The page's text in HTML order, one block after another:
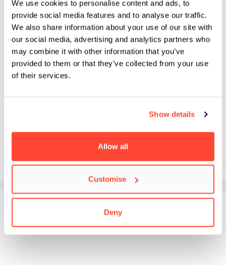
We use cookies to personalise content and ads, to
provide social media features and to analyse our traffic.
We also share information about your use of our site with
our social media, advertising and analytics partners who
may combine it with other information that you’ve
provided to them or that they’ve collected from your use
of their services.
Show details
Allow all
Customise
Deny
NEWS
IN CONVERSATION WITH
CINEGIRL FOUNDER